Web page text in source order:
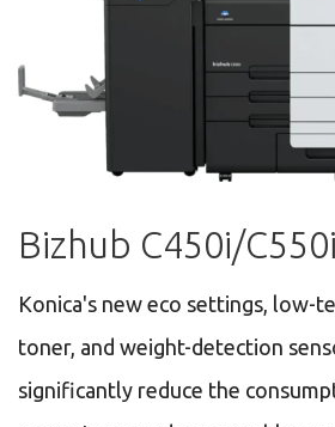
Bizhub C450i/
Konica's new eco settings, low-
toner, and weight-detection
significantly reduce the